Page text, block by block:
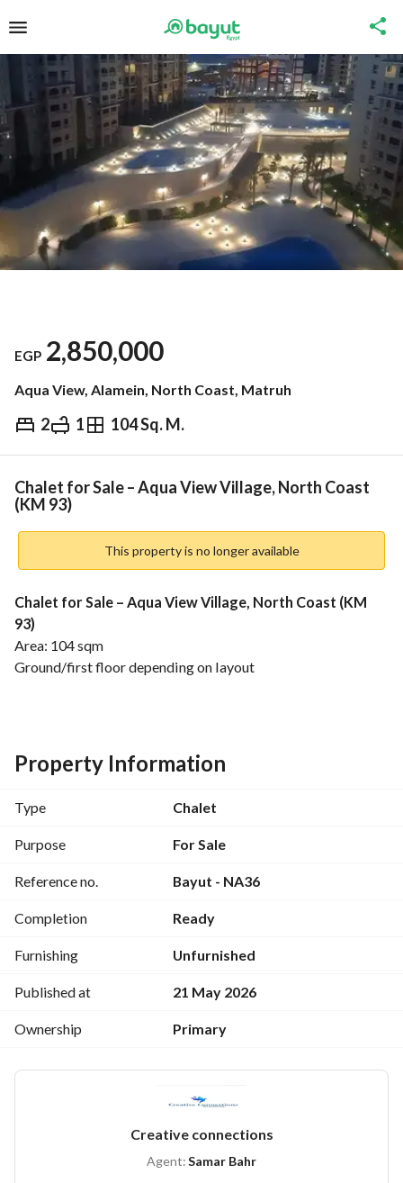
EGP 2,850,000
Aqua View, Alamein, North Coast, Matruh
2 1 104 Sq. M.
EGP 2,850,000
Overview Trends & Indices Mortgage
Chalet for Sale – Aqua View Village, North Coast
(KM 93)
This property is no longer available
Chalet for Sale – Aqua View Village, North Coast (KM
93)
Area: 104 sqm
Ground/first floor depending on layout
Excellent finishing, ready to move
Payment to the fund: 160,000 EGP
Great investment opportunity in the North Coast
Price: 2,850,000 EGP
Property Information
Type Chalet
Purpose For Sale
Reference no. Bayut - NA36
Completion Ready
Furnishing Unfurnished
Published at 21 May 2026
Ownership Primary
Creative connections
Agent:Samar Bahr